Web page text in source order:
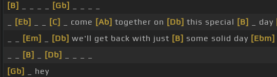
[B]
[Gb]
[Eb] [C] _ come [Ab] together on [Db] this special [B] _ day
[Em] [Db] we'll get back with just [B] some solid day [Ebm]
[B] [Db]
[Gb]
_ hey